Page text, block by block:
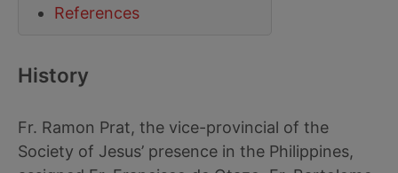
References
History
Fr. Ramon Prat, the vice-provincial of the
Society of Jesus’ presence in the Philippines,